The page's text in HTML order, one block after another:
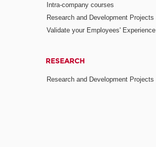
Intra-company courses
Research and Development Projects
Validate your Employees' Experience
RESEARCH
Research and Development Projects